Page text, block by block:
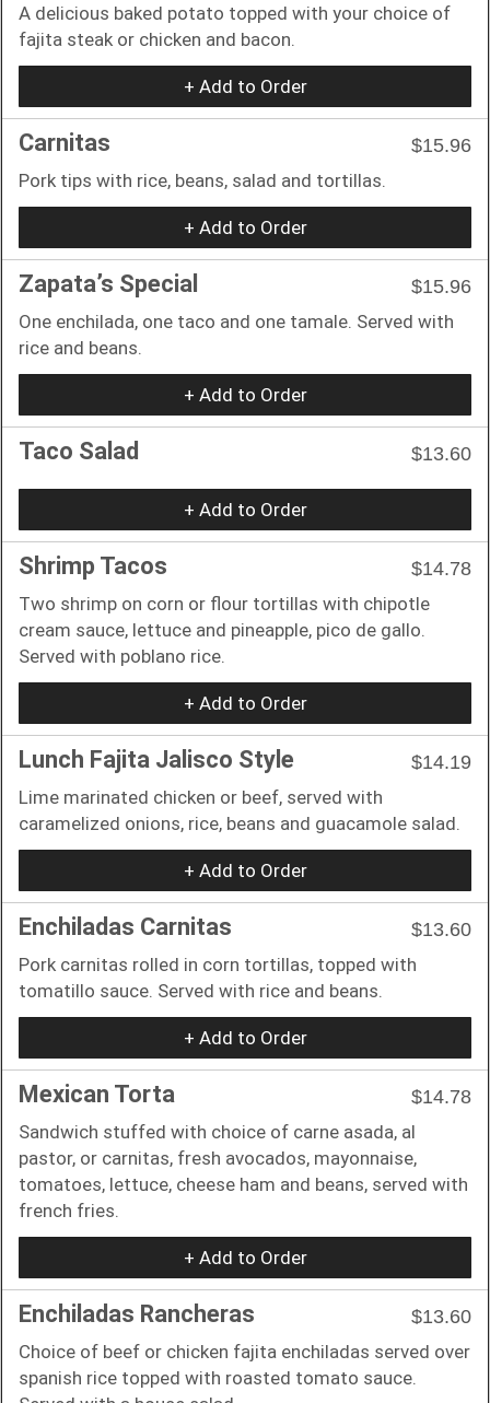
A delicious baked potato topped with your choice of
fajita steak or chicken and bacon.
+ Add to Order
Carnitas
$15.96
Pork tips with rice, beans, salad and tortillas.
+ Add to Order
Zapata’s Special
$15.96
One enchilada, one taco and one tamale. Served with
rice and beans.
+ Add to Order
Taco Salad $13.60
+ Add to Order
Shrimp Tacos
$14.78
Two shrimp on corn or flour tortillas with chipotle
cream sauce, lettuce and pineapple, pico de gallo.
Served with poblano rice.
+ Add to Order
Lunch Fajita Jalisco Style
$14.19
Lime marinated chicken or beef, served with
caramelized onions, rice, beans and guacamole salad.
+ Add to Order
Enchiladas Carnitas
$13.60
Pork carnitas rolled in corn tortillas, topped with
tomatillo sauce. Served with rice and beans.
+ Add to Order
Mexican Torta
$14.78
Sandwich stuffed with choice of carne asada, al
pastor, or carnitas, fresh avocados, mayonnaise,
tomatoes, lettuce, cheese ham and beans, served with
french fries.
+ Add to Order
Enchiladas Rancheras
$13.60
Choice of beef or chicken fajita enchiladas served over
spanish rice topped with roasted tomato sauce.